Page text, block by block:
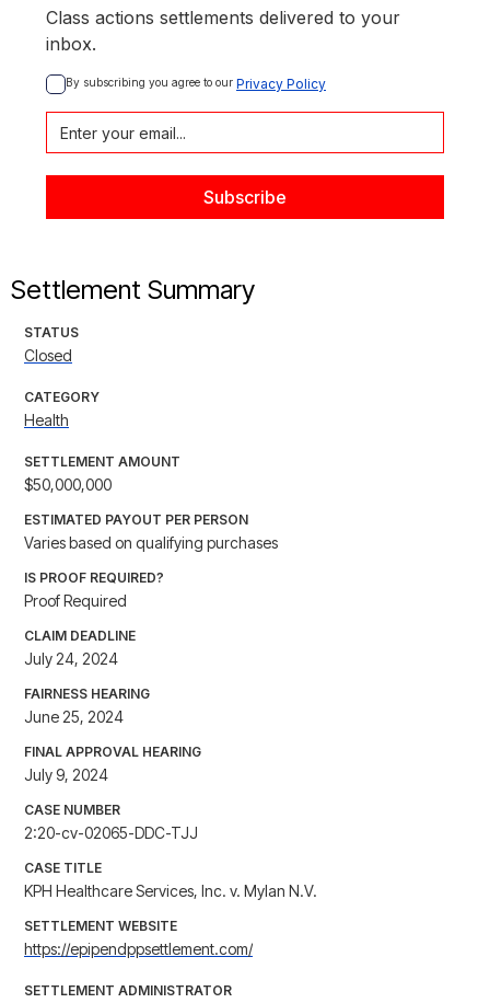
Class actions settlements delivered to your
inbox.
By subscribing you agree to our Privacy Policy
Settlement Summary
STATUS
Closed
CATEGORY
Health
SETTLEMENT AMOUNT
$50,000,000
ESTIMATED PAYOUT PER PERSON
Varies based on qualifying purchases
IS PROOF REQUIRED?
Proof Required
CLAIM DEADLINE
July 24, 2024
FAIRNESS HEARING
June 25, 2024
FINAL APPROVAL HEARING
July 9, 2024
CASE NUMBER
2:20-cv-02065-DDC-TJJ
CASE TITLE
KPH Healthcare Services, Inc. v. Mylan N.V.
SETTLEMENT WEBSITE
https://epipendppsettlement.com/
SETTLEMENT ADMINISTRATOR